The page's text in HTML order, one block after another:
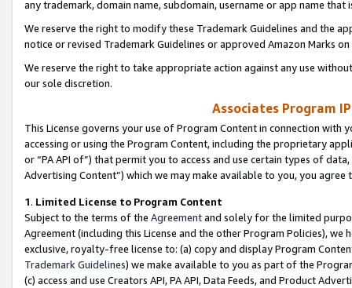
any trademark, domain name, subdomain, username or app name
We reserve the right to modify these Trademark Guidelines and the
notice or revised Trademark Guidelines or approved Amazon Marks
We reserve the right to take appropriate action against any use
our sole discretion.
Associates Program
This License governs your use of Program Content in connection
accessing or using the Program Content, including the proprietary
or “PA API of”) that permit you to access and use certain types of
Advertising Content”) which we may make available to you, you agree
1. Limited License to Program Content
Subject to the terms of the Agreementand solely for the limited
Agreement (including this License and the other Program Policies),
exclusive, royalty-free license to: (a) copy and display Program
Trademark Guidelines) we make available to you as part of the
(c) access and use Creators API, PA API, Data Feeds, and Product